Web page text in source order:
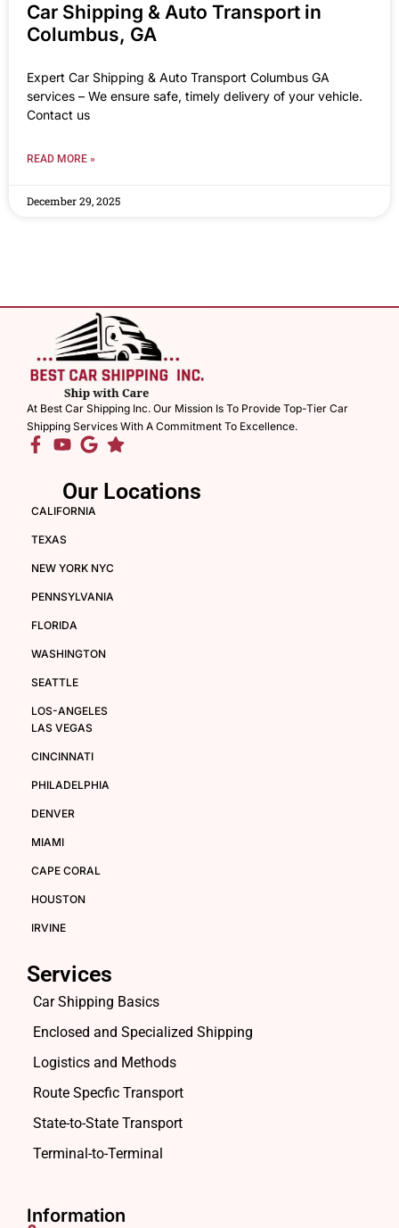
Car Shipping & Auto Transport in
Columbus, GA
Expert Car Shipping & Auto Transport Columbus GA
services – We ensure safe, timely delivery of your vehicle.
Contact us
READ MORE »
December 29, 2025
At Best Car Shipping Inc. Our Mission Is To Provide Top-Tier Car
Shipping Services With A Commitment To Excellence.
Our Locations
CALIFORNIA
TEXAS
NEW YORK NYC
PENNSYLVANIA
FLORIDA
WASHINGTON
SEATTLE
LOS-ANGELES
LAS VEGAS
CINCINNATI
PHILADELPHIA
DENVER
MIAMI
CAPE CORAL
HOUSTON
IRVINE
Services
Car Shipping Basics
Enclosed and Specialized Shipping
Logistics and Methods
Route Specfic Transport
State-to-State Transport
Terminal-to-Terminal
Information